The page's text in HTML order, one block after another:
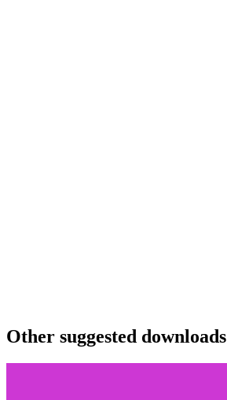
Other suggested downloads